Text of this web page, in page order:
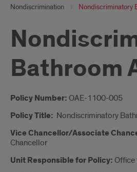
Nondiscrimination Nondiscriminatory
Bathroom
Introduction
Policy Number: OAE-1100-005
Policy Title: Nondiscriminatory
Vice Chancellor/Associate
Chancellor
Unit Responsible for Policy: Office